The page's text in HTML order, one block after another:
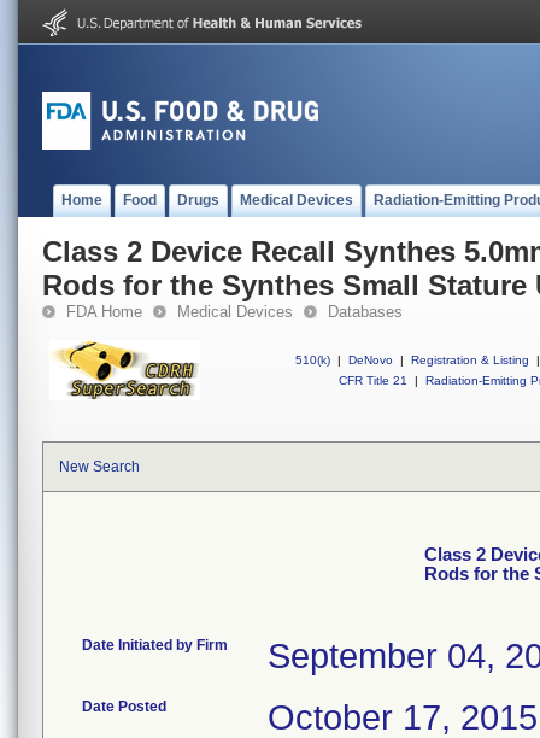
Home Food Drugs Medical Devices Radiation-Emitting
Class 2 Device Recall Synthes
Rods for the Synthes Small Stature
FDA Home Medical Devices Databases
510(k) | DeNovo | Registration & Listing
|
CFR Title 21
| Radiation-Emitting
New Search
Class 2
Rods for the
Date Initiated by Firm September 04,
Date Posted October 17, 2015